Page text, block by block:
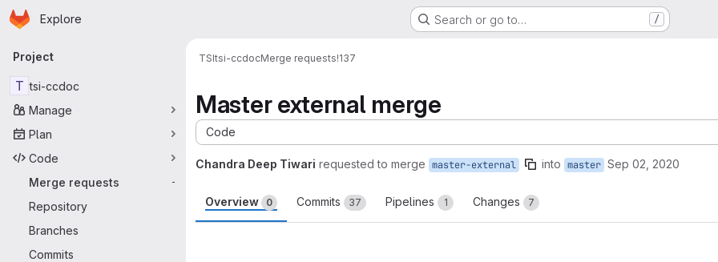
Skip to main content
Homepage
Explore Search or go to… /
Primary navigation
Project
T tsi-ccdoc
Manage
Plan
Code
Merge requests
-
Repository
Branches
Commits
TSItsi-ccdocMerge requests!137
Master external merge
Code
Chandra Deep Tiwari requested to merge master-external into master Sep 02, 2020
Overview 0 Commits 37 Pipelines 1 Changes 7